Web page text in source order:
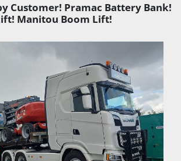
Customer! Pramac Battery Bank!
Manitou Boom Lift!